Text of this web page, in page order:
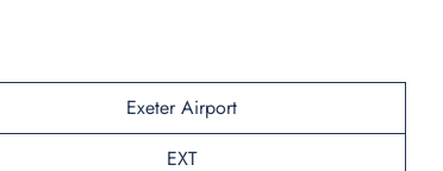
Exeter Airport
EXT